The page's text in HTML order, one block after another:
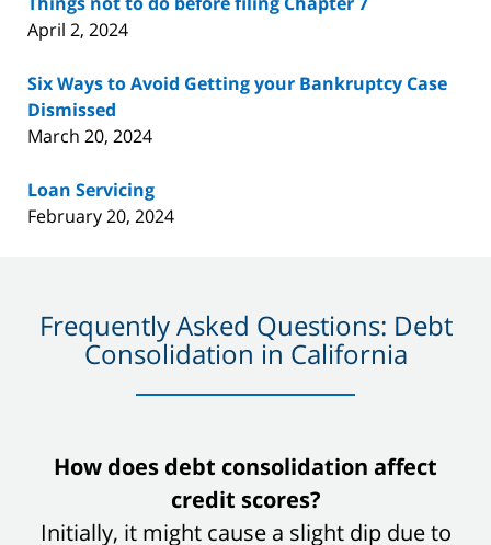
April 2, 2024
Six Ways to Avoid Getting your Bankruptcy Case
Dismissed
March 20, 2024
Loan Servicing
February 20, 2024
Frequently Asked Questions: Debt
Consolidation in California
slide
of
How does debt consolidation affect
credit scores?
Initially, it might cause a slight dip due to